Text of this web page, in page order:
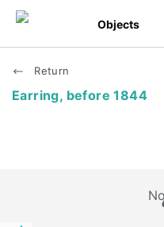
Objects
Return
Earring, before 1844